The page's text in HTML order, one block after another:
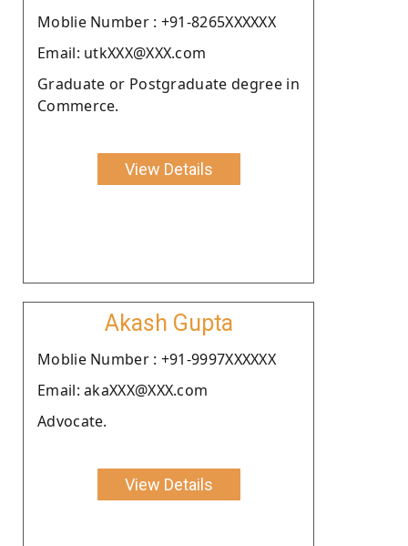
Moblie Number : +91-8265XXXXXX
Email: utkXXX@XXX.com
Graduate or Postgraduate degree in
Commerce.
View Details
Akash Gupta
Moblie Number : +91-9997XXXXXX
Email: akaXXX@XXX.com
Advocate.
View Details